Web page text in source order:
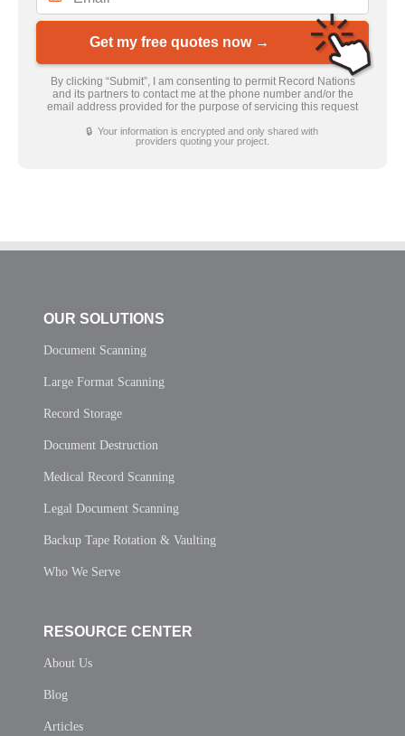
Get my free quotes now →
By clicking “Submit”, I am consenting to permit Record Nations
and its partners to contact me at the phone number and/or the
email address provided for the purpose of servicing this request
🔒 Your information is encrypted and only shared with
providers quoting your project.
OUR SOLUTIONS
Document Scanning
Large Format Scanning
Record Storage
Document Destruction
Medical Record Scanning
Legal Document Scanning
Backup Tape Rotation & Vaulting
Who We Serve
RESOURCE CENTER
About Us
Blog
Articles